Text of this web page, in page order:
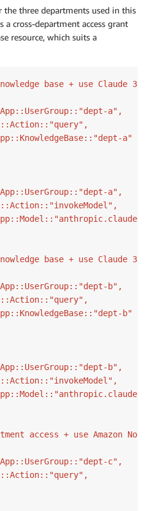
three departments used in this
cross-department access grant
resource, which suits a
base + use Claude 3
a",
a"
a",
base + use Claude 3
b",
b"
b",
access + use Amazon
c",